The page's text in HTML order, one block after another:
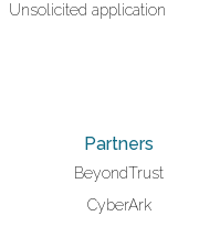
Unsolicited application
Partners
BeyondTrust
CyberArk